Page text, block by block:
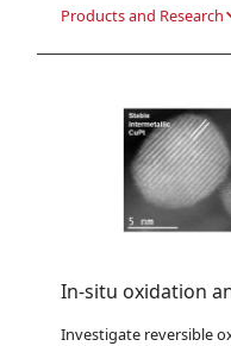
Products and Research
In-situ oxidation
Investigate reversible